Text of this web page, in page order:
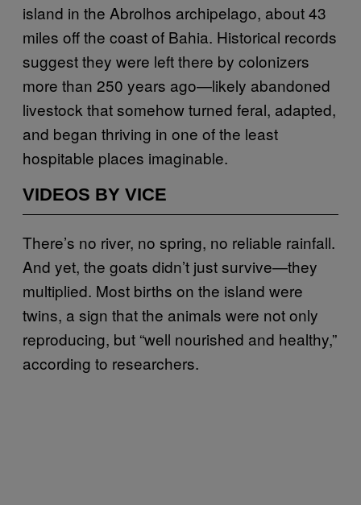
island in the Abrolhos archipelago, about 43
miles off the coast of Bahia. Historical records
suggest they were left there by colonizers
more than 250 years ago—likely abandoned
livestock that somehow turned feral, adapted,
and began thriving in one of the least
hospitable places imaginable.
VIDEOS BY VICE
There’s no river, no spring, no reliable rainfall.
And yet, the goats didn’t just survive—they
multiplied. Most births on the island were
twins, a sign that the animals were not only
reproducing, but “well nourished and healthy,”
according to researchers.